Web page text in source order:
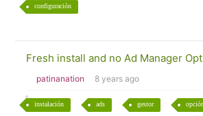
configuración
Fresh install and no Ad Manager
patinanation 8 years ago
instalación ads gestor